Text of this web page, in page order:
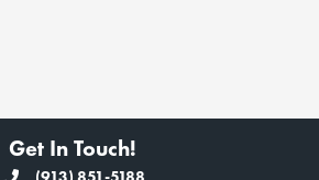
Get In Touch!